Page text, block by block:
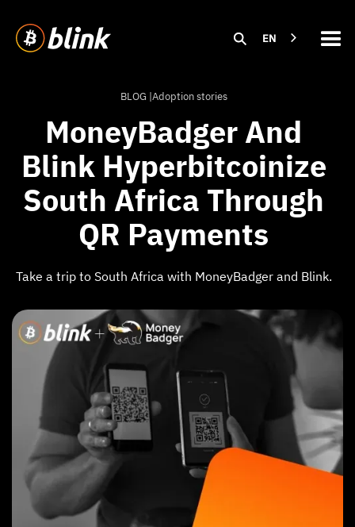
EN
BLOG |Adoption stories
MoneyBadger And
Blink Hyperbitcoinize
South Africa Through
QR Payments
Take a trip to South Africa with MoneyBadger and Blink.